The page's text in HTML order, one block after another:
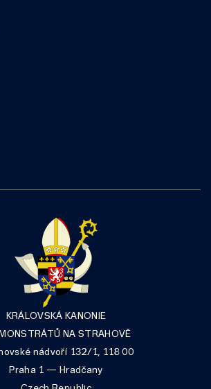
KRÁLOVSKÁ KANONIE
NA STRAHOVĚ
nádvoří 132/1, 118 00
Praha 1 — Hradčany